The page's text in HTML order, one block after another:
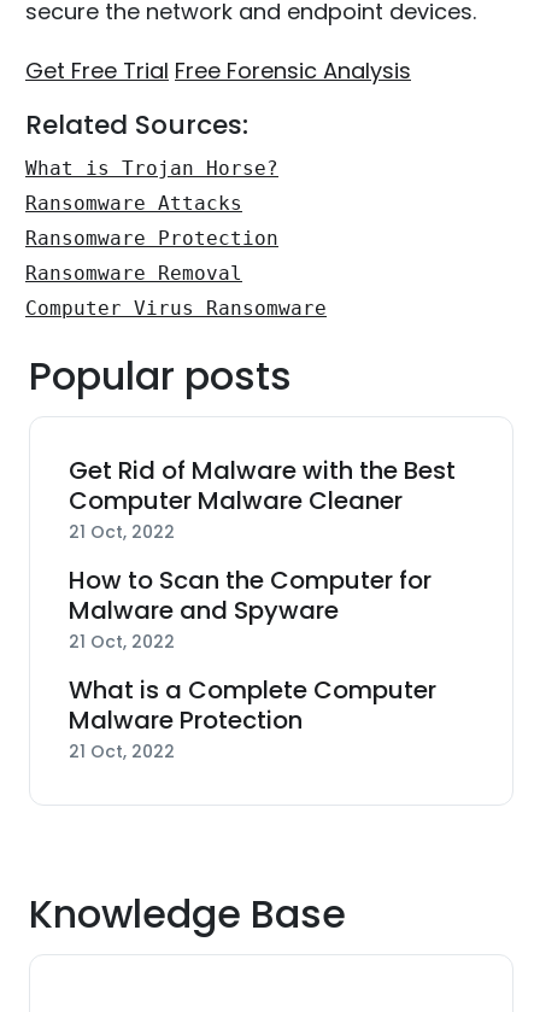
secure the network and endpoint devices.
Get Free Trial Free Forensic Analysis
Related Sources:
What is Trojan Horse?
Ransomware Attacks
Ransomware Protection
Ransomware Removal
Computer Virus Ransomware
Popular posts
Get Rid of Malware with the Best
Computer Malware Cleaner
21 Oct, 2022
How to Scan the Computer for
Malware and Spyware
21 Oct, 2022
What is a Complete Computer
Malware Protection
21 Oct, 2022
Knowledge Base